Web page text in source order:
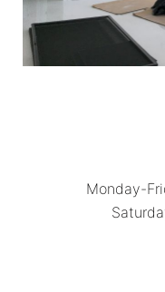
Monday-